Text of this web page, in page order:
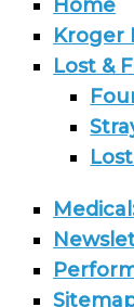
Home
Kroger
Lost &